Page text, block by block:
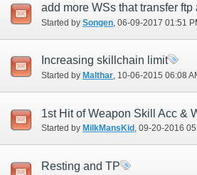
add more WSs that transfer
Started by Songen ‎, 06-09-2017 01:51
Increasing skillchain limit
Started by Malthar‎, 10-06-2015 06:08
1st Hit of Weapon Skill Acc &
Started by MilkMansKid ‎, 09-20-2016
Resting and TP